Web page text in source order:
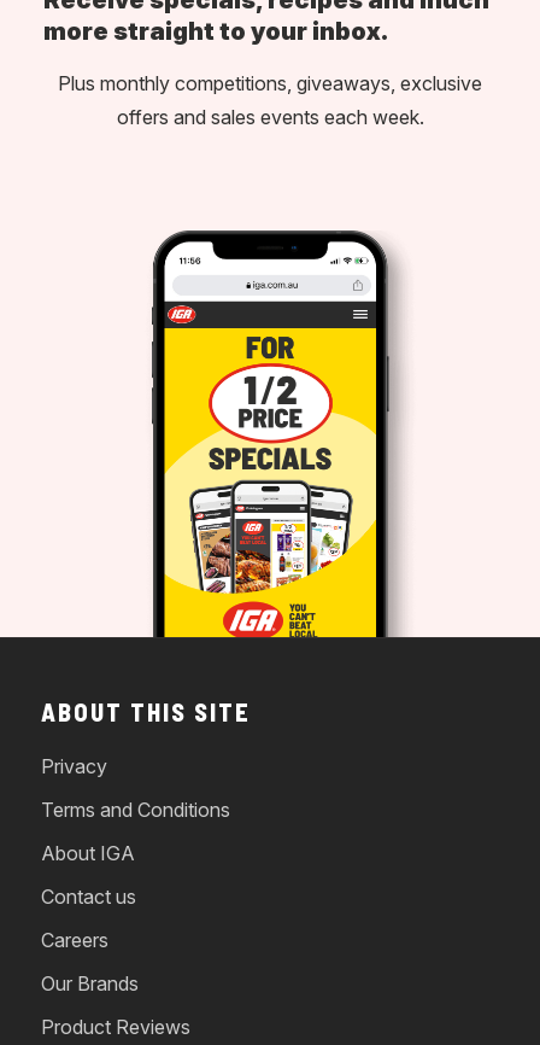
more straight to your inbox.
Plus monthly competitions, giveaways, exclusive
offers and sales events each week.
ABOUT THIS SITE
Privacy
Terms and Conditions
About IGA
Contact us
Careers
Our Brands
Product Reviews